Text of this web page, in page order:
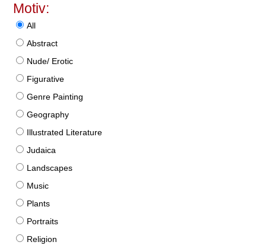
Motiv:
All
Abstract
Nude/ Erotic
Figurative
Genre Painting
Geography
Illustrated Literature
Judaica
Landscapes
Music
Plants
Portraits
Religion